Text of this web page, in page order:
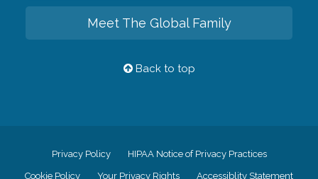
Meet The Global Family
Back to top
Privacy Policy HIPAA Notice of Privacy Practices
Cookie Policy Your Privacy Rights Accessiblity Statement